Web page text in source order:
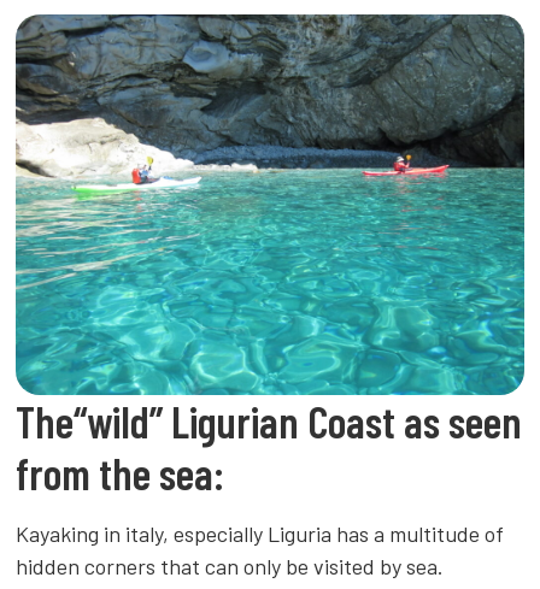
The“wild” Ligurian Coast as seen
from the sea:
Kayaking in italy, especially Liguria has a multitude of
hidden corners that can only be visited by sea.